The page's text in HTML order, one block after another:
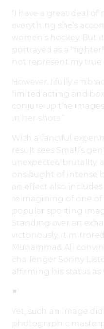
“I have a great deal of
everything she’s
women’s hockey. But
portrayed as a
not represent my true
However, I fully
limited acting and
conjure up the
in her shots.”
With a fanciful
result sees Small’s
unexpected brutality,
onslaught of intense
an effect also
reimagining of one
popular sporting
Standing over an
victoriously, it
Muhammad Ali
challenger Sonny
affirming his status as
Yet, such an image
photographic